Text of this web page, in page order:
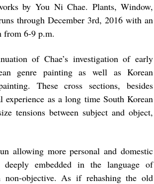
by You Ni Chae. Plants, Window,
through December 3rd, 2016 with an
from 6-9 p.m.
of Chae’s investigation of early
genre painting as well as Korean
These cross sections, besides
as a long time South Korean
tensions between subject and object,
allowing more personal and domestic
embedded in the language of
non-objective. As if rehashing the old